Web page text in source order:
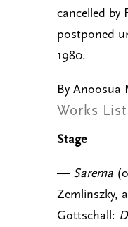
cancelled by
postponed
1980.
By Anoosua
Works List
Stage
— Sarema
Zemlinszky,
Gottschall: